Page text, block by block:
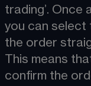
trading’. Once
you can select
the order
This means
confirm the